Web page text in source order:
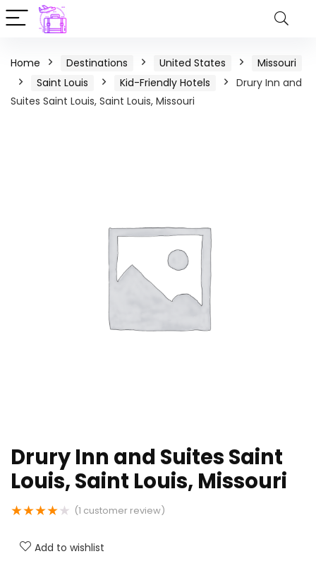
Home Destinations United States
Missouri
Saint Louis
Kid-Friendly Hotels
Drury Inn and
Suites Saint Louis, Saint Louis, Missouri
Drury Inn and Suites Saint
Louis, Saint Louis, Missouri
★★★★★ (1 customer review)
Add to wishlist